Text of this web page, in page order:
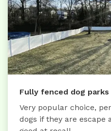
Fully fenced dog parks
Very popular choice,
dogs if they are escape